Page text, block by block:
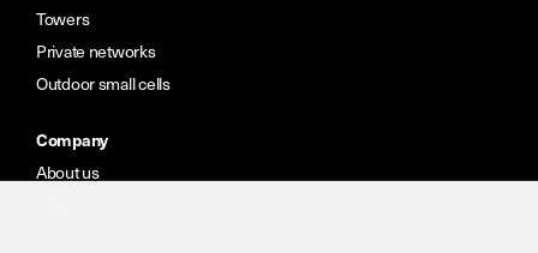
Towers
Private networks
Outdoor small cells
Company
About us